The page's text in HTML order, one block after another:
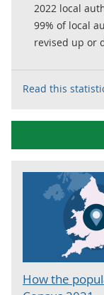
2022 local
99% of local
revised up or
Read this
How the